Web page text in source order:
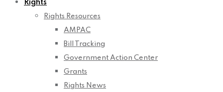
Rights
Rights Resources
AMPAC
Bill Tracking
Government Action Center
Grants
Rights News